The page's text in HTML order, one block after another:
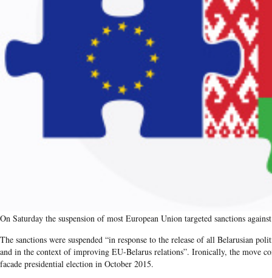
On Saturday the suspension of most European Union targeted sanctions
The sanctions were suspended ​“in response to the release of all Belarusian
and in the context of improving EU-Belarus relations”. Ironically, the move
facade presidential election in October 2015.